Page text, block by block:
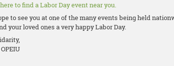
to find a Labor Day event near you.
to see you at one of the many events being held
your loved ones a very happy Labor Day.